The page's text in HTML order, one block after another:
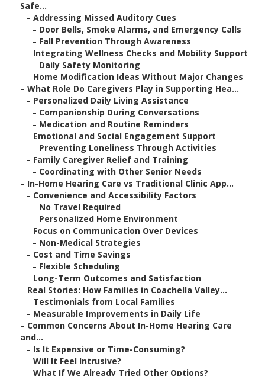
Safe...
– Addressing Missed Auditory Cues
– Door Bells, Smoke Alarms, and Emergency Calls
– Fall Prevention Through Awareness
– Integrating Wellness Checks and Mobility Support
– Daily Safety Monitoring
– Home Modification Ideas Without Major Changes
– What Role Do Caregivers Play in Supporting Hea...
– Personalized Daily Living Assistance
– Companionship During Conversations
– Medication and Routine Reminders
– Emotional and Social Engagement Support
– Preventing Loneliness Through Activities
– Family Caregiver Relief and Training
– Coordinating with Other Senior Needs
– In-Home Hearing Care vs Traditional Clinic App...
– Convenience and Accessibility Factors
– No Travel Required
– Personalized Home Environment
– Focus on Communication Over Devices
– Non-Medical Strategies
– Cost and Time Savings
– Flexible Scheduling
– Long-Term Outcomes and Satisfaction
– Real Stories: How Families in Coachella Valley...
– Testimonials from Local Families
– Measurable Improvements in Daily Life
– Common Concerns About In-Home Hearing Care
and...
– Is It Expensive or Time-Consuming?
– Will It Feel Intrusive?
– What If We Already Tried Other Options?